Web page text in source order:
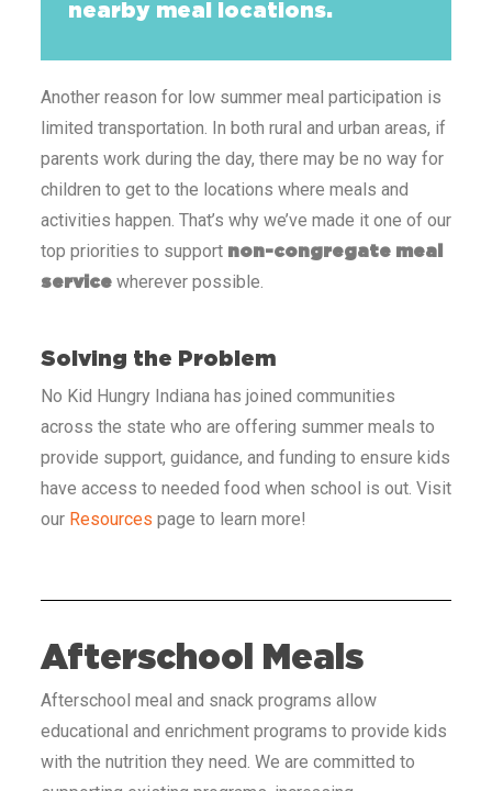
nearby meal locations.
Another reason for low summer meal participation is
limited transportation. In both rural and urban areas, if
parents work during the day, there may be no way for
children to get to the locations where meals and
activities happen. That’s why we’ve made it one of our
top priorities to support non-congregate meal
servicewherever possible.
Solving the Problem
No Kid Hungry Indiana has joined communities
across the state who are offering summer meals to
provide support, guidance, and funding to ensure kids
have access to needed food when school is out. Visit
our Resources page to learn more!
Afterschool Meals
Afterschool meal and snack programs allow
educational and enrichment programs to provide kids
with the nutrition they need. We are committed to